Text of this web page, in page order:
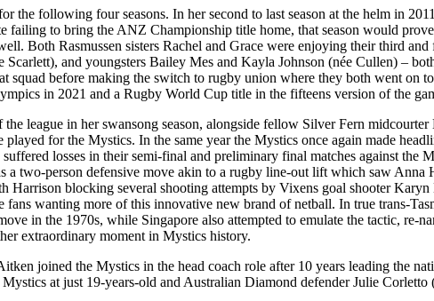
the following four seasons. In her second to last season at the helm in
failing to bring the ANZ Championship title home, that season would
Both Rasmussen sisters Rachel and Grace were enjoying their third
Scarlett), and youngsters Bailey Mes and Kayla Johnson (née Cullen) –
squad before making the switch to rugby union where they both went
in 2021 and a Rugby World Cup title in the fifteens version of the
league in her swansong season, alongside fellow Silver Fern
played for the Mystics. In the same year the Mystics once again made
suffered losses in their semi-final and preliminary final matches against
a two-person defensive move akin to a rugby line-out lift which saw
blocking several shooting attempts by Vixens goal shooter
fans wanting more of this innovative new brand of netball. In true trans-
in the 1970s, while Singapore also attempted to emulate the tactic,
extraordinary moment in Mystics history.
joined the Mystics in the head coach role after 10 years leading the
at just 19-years-old and Australian Diamond defender Julie Corletto